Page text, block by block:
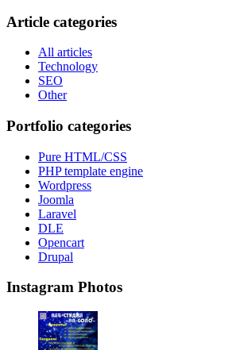
Article categories
All articles
Technology
SEO
Other
Portfolio categories
Pure HTML/CSS
PHP template engine
Wordpress
Joomla
Laravel
DLE
Opencart
Drupal
Instagram Photos